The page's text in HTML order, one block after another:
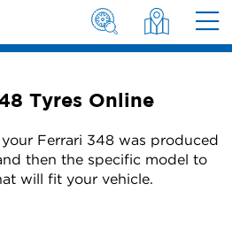
Tyres Online
your Ferrari 348 was produced
then the specific model to
will fit your vehicle.